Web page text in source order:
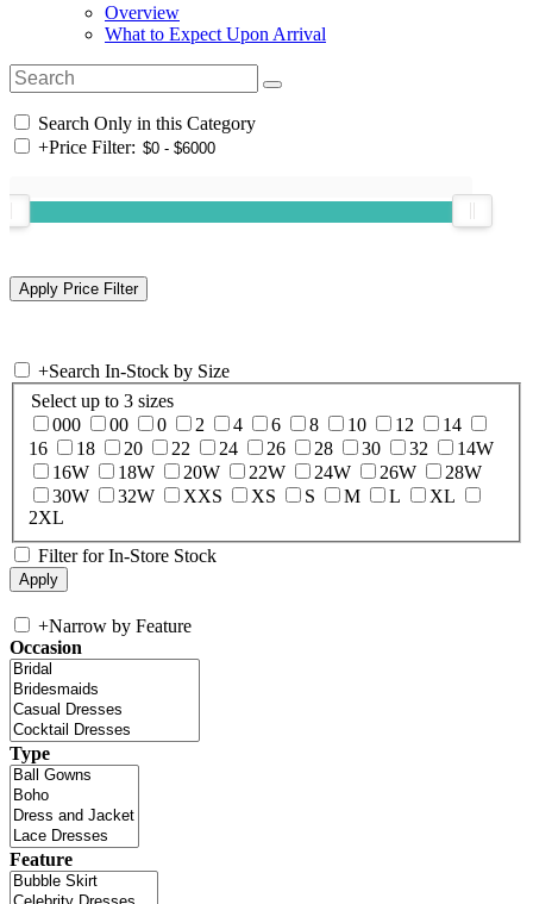
Overview
What to Expect Upon Arrival
Search Only in this Category
+Price Filter:
+Search In-Stock by Size
Select up to 3 sizes
000
00 0 2 4 6 8 10 12
14
16
18 20 22 24 26 28 30 32
14W
16W
18W 20W 22W 24W 26W
28W
30W
32W XXS XS S M L
XL
2XL
Filter for In-Store Stock
+Narrow by Feature
Occasion
Type
Feature